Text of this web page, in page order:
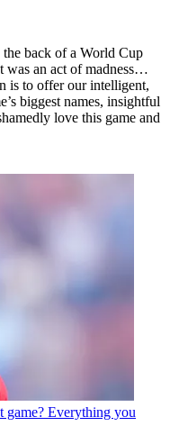
back of a World Cup
was an act of madness…
is to offer our intelligent,
biggest names, insightful
love this game and
game? Everything you